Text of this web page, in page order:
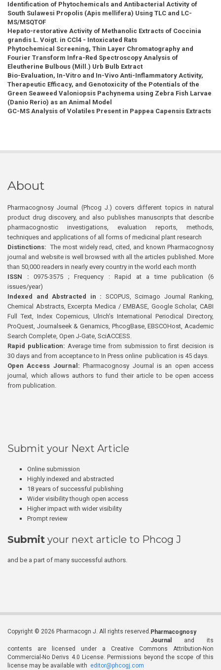
Identification of Phytochemicals and Antibacterial Activity of
South Sulawesi Propolis (Apis mellifera) Using TLC and LC-
MS/MSQTOF
Hepato-restorative Activity of Methanolic Extracts of Coccinia
grandis L. Voigt. in CCl4 - Intoxicated Rats
Phytochemical Screening, Thin Layer Chromatography and
Fourier Transform Infra-Red Spectroscopy Analysis of
Eleutherine Bulbous (Mill.) Urb Bulb Extract
Bio-Evaluation, In-Vitro and In-Vivo Anti-Inflammatory Activity,
Therapeutic Efficacy, and Genotoxicity of the Potentials of the
Green Seaweed Valoniopsis Pachynema using Zebra Fish Larvae
(Danio Rerio) as an Animal Model
GC-MS Analysis of Volatiles Present in Pappea Capensis Extracts
About
Pharmacognosy Journal (Phcog J.) covers different topics in natural
product drug discovery, and also publishes manuscripts that describe
pharmacognostic investigations, evaluation reports, methods,
techniques and applications of all forms of medicinal plant research
Distinctions: The most widely read, cited, and known Pharmacognosy
journal and website is well browsed with all the articles published. More
than 50,000 readers in nearly every country in the world each month
ISSN : 0975-3575 ; Frequency : Rapid at a time publication (6
issues/year)
Indexed and Abstracted in : SCOPUS, Scimago Journal Ranking,
Chemical Abstracts, Excerpta Medica / EMBASE, Google Scholar, CABI
Full Text, Index Copernicus, Ulrich’s International Periodical Directory,
ProQuest, Journalseek & Genamics, PhcogBase, EBSCOHost, Academic
Search Complete, Open J-Gate, SciACCESS.
Rapid publication: Average time from submission to first decision is
30 days and from acceptance to In Press online publication is 45 days.
Open Access Journal:Pharmacognosy Journal is an open access
journal, which allows authors to fund their article to be open access
from publication.
Submit your Next Article
Online submission
Highly indexed and abstracted
18 years of successful publishing
Wider visibility though open access
Higher impact with wider visibility
Prompt review
Submit your next article to Phcog J
and be a part of many successful authors.
Copyright © 2026 Pharmacogn J. All rights reserved. Pharmacognosy
Journal
and its
contents are licensed under a Creative Commons Attribution-Non
Commercial-No Derivs 4.0 License. Permissions beyond the scope of this
license may be available with editor@phcogj.com